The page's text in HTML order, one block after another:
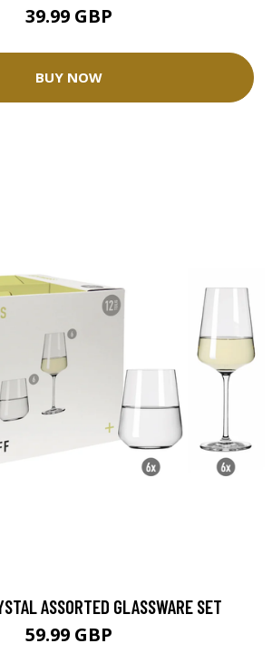
39.99 GBP
BUY NOW
ASSORTED GLASSWARE SET
59.99 GBP